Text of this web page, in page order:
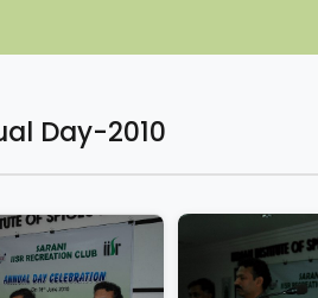
Day-2010